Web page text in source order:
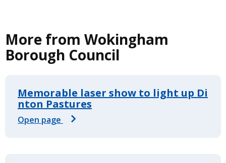
More from Wokingham
Borough Council
Memorable laser show to light up Di
nton Pastures
Open page